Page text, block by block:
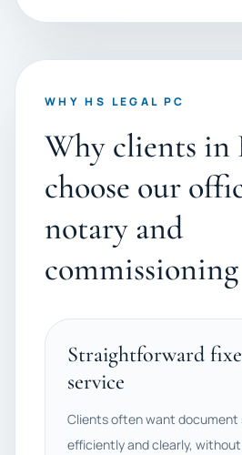
WHY HS LEGAL PC
Why clients in
choose our
notary and
commissioning
Straightforward
service
Clients often want document
efficiently and clearly,